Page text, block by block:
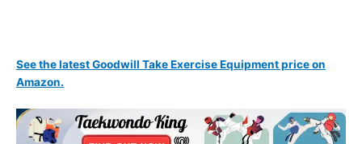
See the latest Goodwill Take Exercise Equipment price on
Amazon.